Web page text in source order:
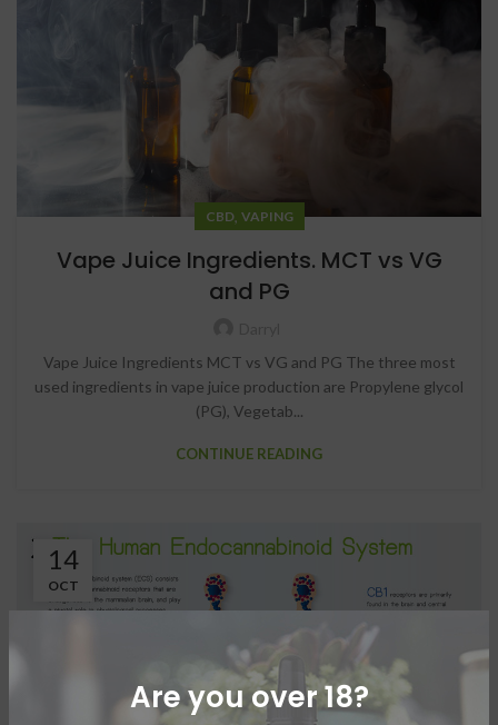
Are you over 18?
CBD, VAPING
Vape Juice Ingredients. MCT vs VG
and PG
Vape Juice Ingredients MCT vs VG and PG The three most
used ingredients in vape juice production are Propylene glycol
(PG), Vegetab...
CONTINUE READING
14
OCT